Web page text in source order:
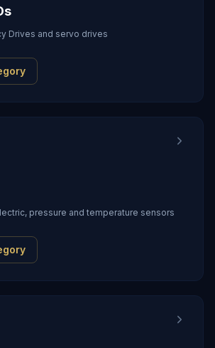
Drives and servo drives
pressure and temperature sensors